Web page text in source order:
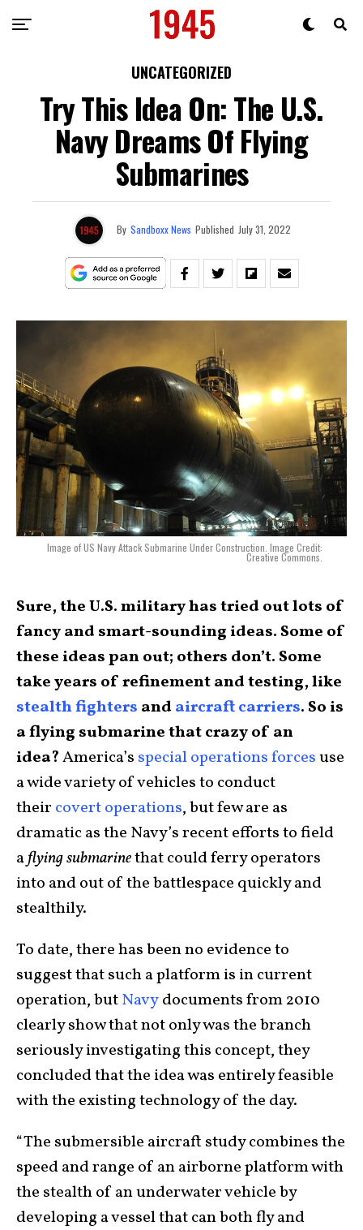
UNCATEGORIZED
Try This Idea On: The U.S.
Navy Dreams Of Flying
Submarines
By Sandboxx News Published July 31, 2022
Image of US Navy Attack Submarine Under Construction. Image Credit:
Creative Commons.
Sure, the U.S. military has tried out lots of
fancy and smart-sounding ideas. Some of
these ideas pan out; others don’t. Some
take years of refinement and testing, like
stealth fighters andaircraft carriers. So is
a flying submarine that crazy of an
idea?America’s special operations forcesuse
a wide variety of vehicles to conduct
their covert operations, but few are as
dramatic as the Navy’s recent efforts to field
aflying submarinethat could ferry operators
into and out of the battlespace quickly and
stealthily.
To date, there has been no evidence to
suggest that such a platform is in current
operation, butNavydocuments from 2010
clearly show that not only was the branch
seriously investigating this concept, they
concluded that the idea was entirely feasible
with the existing technology of the day.
“The submersible aircraft study combines the
speed and range of an airborne platform with
the stealth of an underwater vehicle by
developing a vessel that can both fly and